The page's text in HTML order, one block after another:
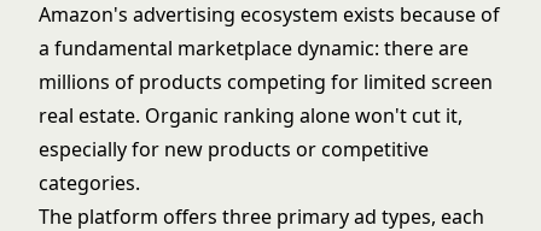
Amazon's advertising ecosystem exists because of
a fundamental marketplace dynamic: there are
millions of products competing for limited screen
real estate. Organic ranking alone won't cut it,
especially for new products or competitive
categories.
The platform offers three primary ad types, each